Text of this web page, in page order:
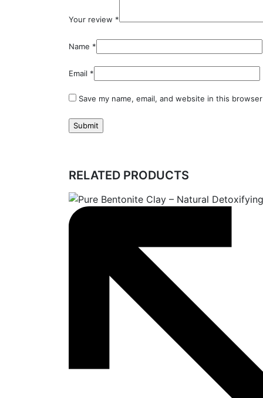
Your review *
Name *
Email *
Save my name, email, and website in this
RELATED PRODUCTS